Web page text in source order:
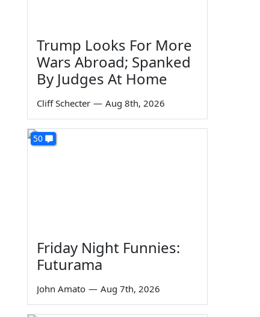
Trump Looks For More
Wars Abroad; Spanked
By Judges At Home
Cliff Schecter — Aug 8th, 2026
50
Friday Night Funnies:
Futurama
John Amato — Aug 7th, 2026